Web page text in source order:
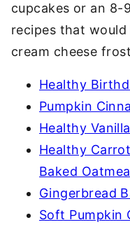
cupcakes or an 8-
recipes that
cream cheese
Healthy
Pumpkin
Healthy
Healthy
Baked
Gingerbread
Soft Pumpkin